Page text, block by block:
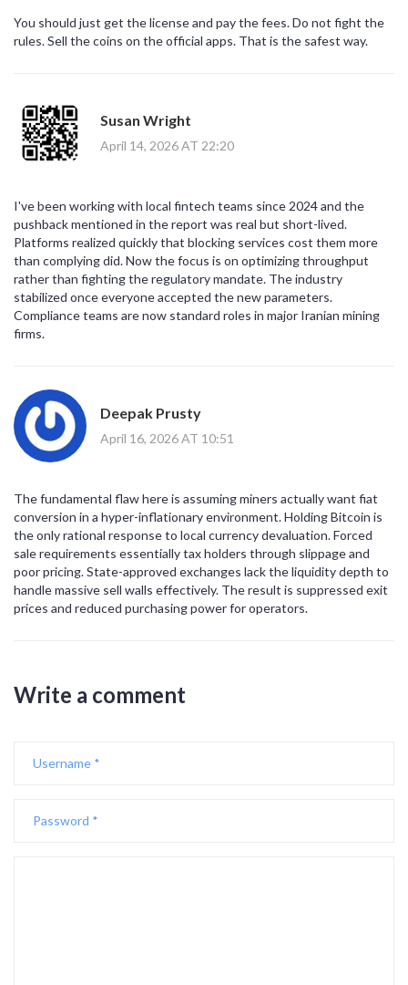
You should just get the license and pay the fees. Do not fight the
rules. Sell the coins on the official apps. That is the safest way.
Susan Wright
April 14, 2026 AT 22:20
I've been working with local fintech teams since 2024 and the
pushback mentioned in the report was real but short-lived.
Platforms realized quickly that blocking services cost them more
than complying did. Now the focus is on optimizing throughput
rather than fighting the regulatory mandate. The industry
stabilized once everyone accepted the new parameters.
Compliance teams are now standard roles in major Iranian mining
firms.
Deepak Prusty
April 16, 2026 AT 10:51
The fundamental flaw here is assuming miners actually want fiat
conversion in a hyper-inflationary environment. Holding Bitcoin is
the only rational response to local currency devaluation. Forced
sale requirements essentially tax holders through slippage and
poor pricing. State-approved exchanges lack the liquidity depth to
handle massive sell walls effectively. The result is suppressed exit
prices and reduced purchasing power for operators.
Write a comment